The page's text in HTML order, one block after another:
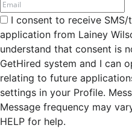
I consent to receive
application from Lainey
understand that consent is
GetHired system and I can
relating to future
settings in your Profile.
Message frequency may
HELP for help.